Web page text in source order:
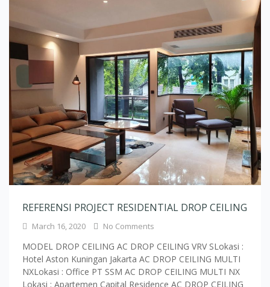
REFERENSI PROJECT RESIDENTIAL DROP CEILING
March 16, 2020 No Comments
MODEL DROP CEILING AC DROP CEILING VRV SLokasi :
Hotel Aston Kuningan Jakarta AC DROP CEILING MULTI
NXLokasi : Office PT SSM AC DROP CEILING MULTI NX
Lokasi : Apartemen Capital Residence AC DROP CEILING
MULTI NXLokasi : Apartemen Taman Kemang Jaya (
Jakarta Selatan)